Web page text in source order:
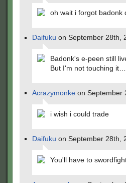
oh wait i forgot badonk
Daifuku on September 28th,
Badonk's e-peen still
But I'm not touching it…
Acrazymonke on September
i wish i could trade
Daifuku on September 28th,
You'll have to